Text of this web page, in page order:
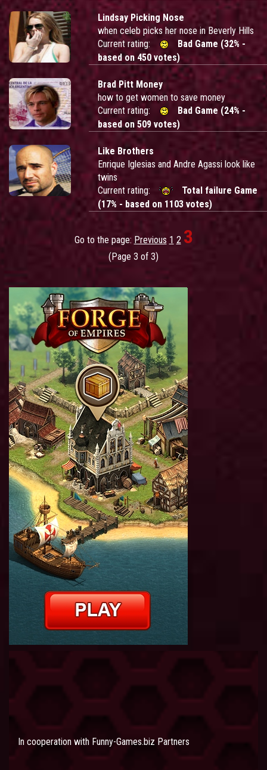
Lindsay Picking Nose
when celeb picks her nose in Beverly Hills
Current rating:
Bad Game (32% -
based on 450 votes)
Brad Pitt Money
how to get women to save money
Current rating:
Bad Game (24% -
based on 509 votes)
Like Brothers
Enrique Iglesias and Andre Agassi look like
twins
Current rating:
Total failure Game
(17% - based on 1103 votes)
Go to the page: Previous 1 2 3
(Page 3 of 3)
In cooperation with Funny-Games.biz Partners